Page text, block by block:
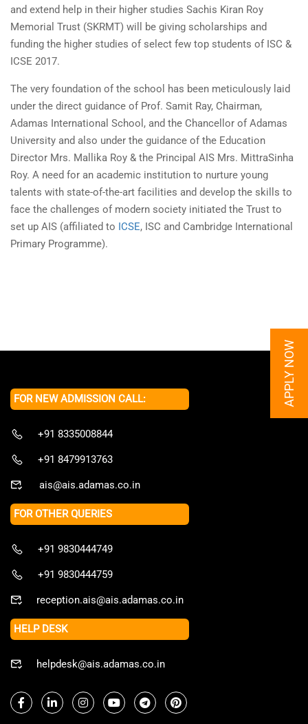
APPLY NOW
and extend help in their higher studies Sachis Kiran Roy
Memorial Trust (SKRMT) will be giving scholarships and
funding the higher studies of select few top students of ISC &
ICSE 2017.
The very foundation of the school has been meticulously laid
under the direct guidance of Prof. Samit Ray, Chairman,
Adamas International School, and the Chancellor of Adamas
University and also under the guidance of the Education
Director Mrs. Mallika Roy & the Principal AIS Mrs. MittraSinha
Roy. A need for an academic institution to nurture young
talents with state-of-the-art facilities and develop the skills to
face the challenges of modern society initiated the Trust to
set up AIS (affiliated to ICSE, ISC and Cambridge International
Primary Programme).
FOR NEW ADMISSION CALL:
+91 8335008844
+91 8479913763
ais@ais.adamas.co.in
FOR OTHER QUERIES
+91 9830444749
+91 9830444759
reception.ais@ais.adamas.co.in
HELP DESK
helpdesk@ais.adamas.co.in